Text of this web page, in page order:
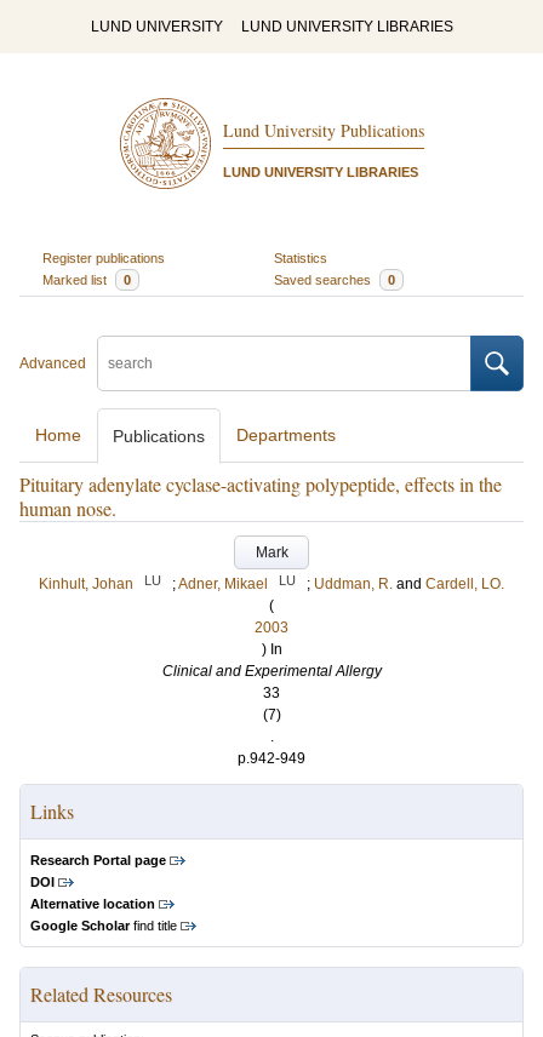
LUND UNIVERSITY LUND UNIVERSITY LIBRARIES
Lund University Publications
LUND UNIVERSITY LIBRARIES
Register publications
Statistics
Marked list
0 Saved searches 0
Advanced
Home Publications Departments
Pituitary adenylate cyclase-activating polypeptide, effects in the
human nose.
Mark
Kinhult, Johan
LU ;Adner, Mikael LU ; Uddman, R. and Cardell, LO.
(
2003
) In
Clinical and Experimental Allergy
33
(7)
.
p.942-949
Links
Research Portal page
DOI
Alternative location
Google Scholarfind title
Related Resources